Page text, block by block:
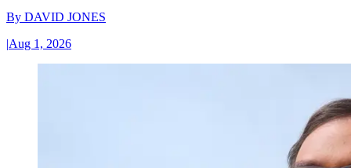
By DAVID JONES
|Aug 1, 2026